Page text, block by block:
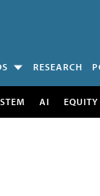
RESEARCH
STEM AI EQUITY